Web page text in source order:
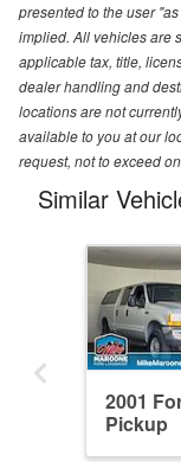
presented to the user
implied. All vehicles are
applicable tax, title,
dealer handling and
locations are not
available to you at our
request, not to exceed
Similar
2001
Pickup